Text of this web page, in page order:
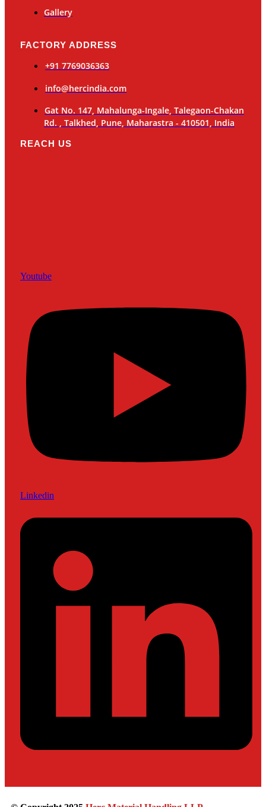
Gallery
FACTORY ADDRESS
+91 7769036363
info@hercindia.com
Gat No. 147, Mahalunga-Ingale, Talegaon-Chakan
Rd. , Talkhed, Pune, Maharastra - 410501, India
REACH US
Youtube
Linkedin